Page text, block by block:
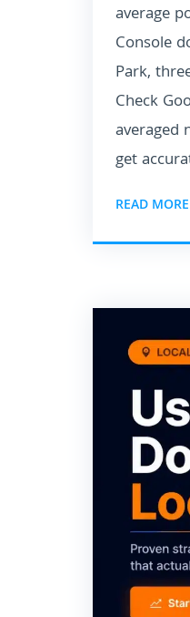
average
Console
Park,
Check
averaged
get
READ